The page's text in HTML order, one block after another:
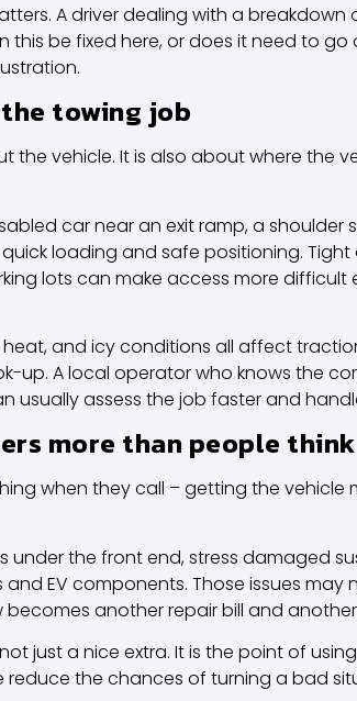
A driver dealing with a breakdown
this be fixed here, or does it need to go
towing job
the vehicle. It is also about where the
car near an exit ramp, a shoulder
loading and safe positioning.
lots can make access more
and icy conditions all affect
up. A local operator who knows the
usually assess the job faster and
more than people think
when they call – getting the vehicle
under the front end, stress damaged
EV components. Those issues may
another repair bill and
just a nice extra. It is the point of
reduce the chances of turning a bad